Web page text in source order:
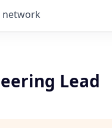
network
Lead